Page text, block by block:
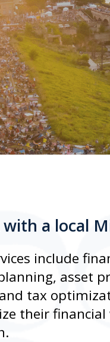
with a local
include
asset
tax
their